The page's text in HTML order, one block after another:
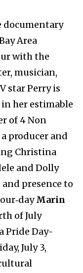
documentary
Area
with the
musician,
star Perry is
her estimable
of 4 Non
producer and
Christina
and Dolly
presence to
Marin
of July
Pride Day-
July 3,